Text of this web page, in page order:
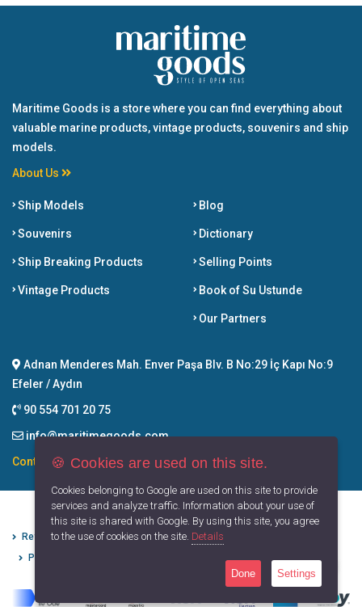
Maritime Goods is a store where you can find everything about
valuable marine products, vintage products, souvenirs and ship
models.
About Us
Ship Models
Souvenirs
Ship Breaking Products
Vintage Products
Blog
Dictionary
Selling Points
Book of Su Ustunde
Our Partners
Adnan Menderes Mah. Enver Paşa Blv. B No:29 İç Kapı No:9
Efeler / Aydın
90 554 701 20 75
info@maritimegoods.com
Contact
Refund Cancellation Conditions
Protection of Personal Data
Privacy Principles
🍪 Cookies are used on this site.
Cookies belonging to Google are used on this site to provide
services and analyze traffic. Information about your use of
this site is shared with Google. By using this site, you agree
to the use of cookies on the site. Details
Done Settings